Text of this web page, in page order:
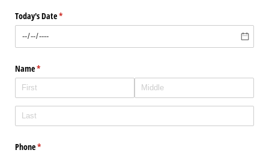
Today's Date*
(required)
Name*
(required)
Phone*
(required)